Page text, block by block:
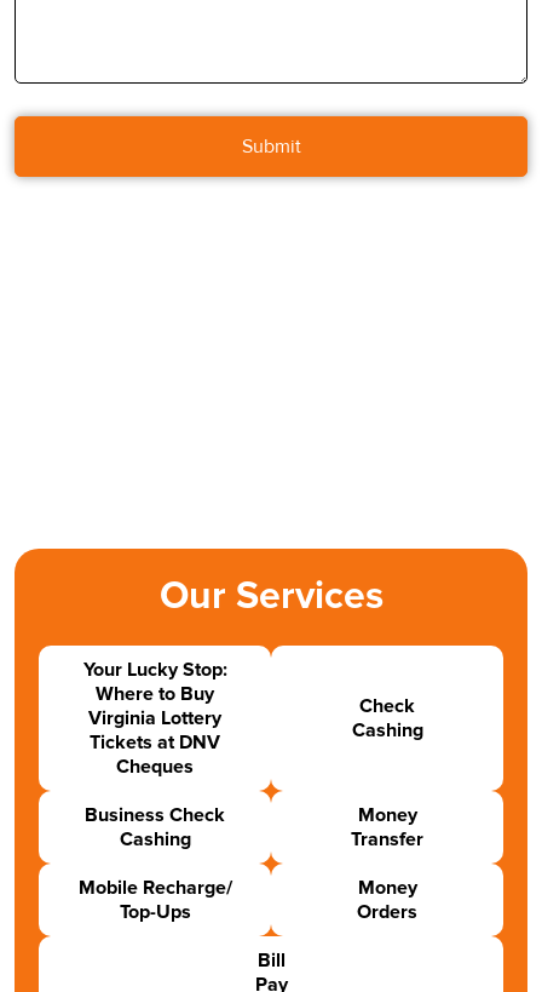
Our Services
Your Lucky Stop:
Where to Buy
Virginia Lottery
Tickets at DNV
Cheques
Check
Cashing
Business Check
Cashing
Money
Transfer
Mobile Recharge/
Top-Ups
Money
Orders
Bill
Pay